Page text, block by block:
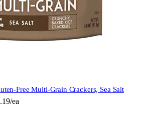
Free Multi-Grain Crackers, Sea Salt
ea